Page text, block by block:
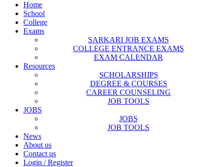
Home
School
College
Exams
SARKARI JOB EXAMS
COLLEGE ENTRANCE EXAMS
EXAM CALENDAR
Resources
SCHOLARSHIPS
DEGREE & COURSES
CAREER COUNSELING
JOB TOOLS
JOBS
JOBS
JOB TOOLS
News
About us
Contact us
Login / Register